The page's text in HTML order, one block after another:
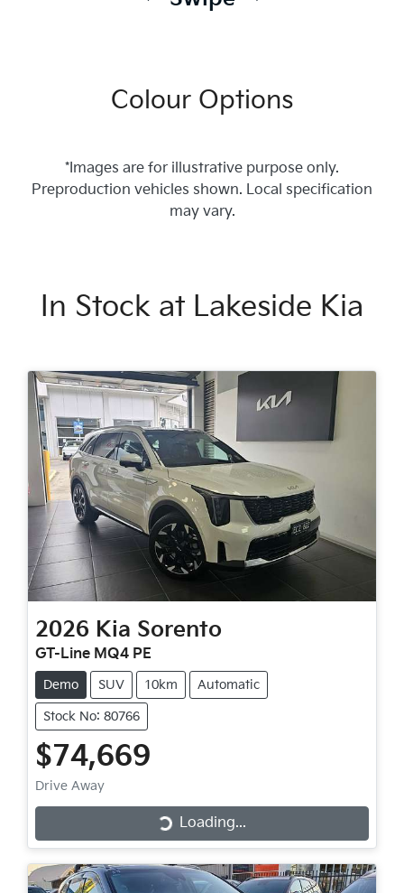
Colour Options
*Images are for illustrative purpose only.
Preproduction vehicles shown. Local specification
may vary.
In Stock at Lakeside Kia
2026 Kia Sorento
GT-Line MQ4 PE
Demo SUV 10km Automatic
Stock No: 80766
$74,669
Drive Away
Loading... Loading...